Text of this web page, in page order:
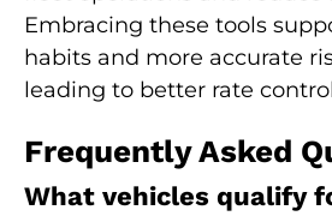
Embracing these tools
habits and more accurate
leading to better rate
Frequently Asked
What vehicles qualify